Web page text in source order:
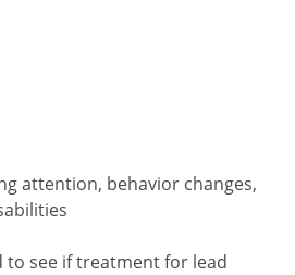
attention, behavior changes,
to see if treatment for lead